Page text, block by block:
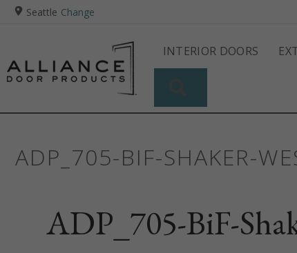
Seattle Change
INTERIOR DOORS
ADP_705-BIF-SHAKER-
ADP_705-BiF-